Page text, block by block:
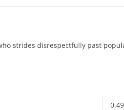
strides disrespectfully past